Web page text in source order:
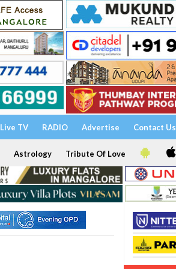
Live TV RADIO Advertise Contact Us
Astrology Tribute Of Love